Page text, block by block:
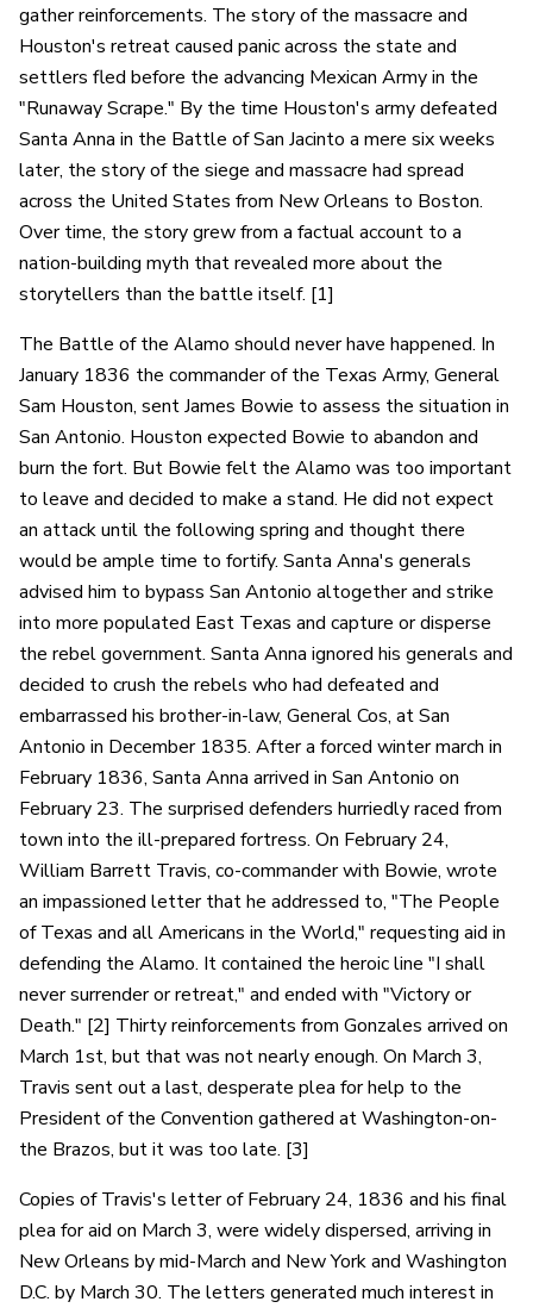
gather reinforcements. The story of the massacre and
Houston's retreat caused panic across the state and
settlers fled before the advancing Mexican Army in the
"Runaway Scrape." By the time Houston's army defeated
Santa Anna in the Battle of San Jacinto a mere six weeks
later, the story of the siege and massacre had spread
across the United States from New Orleans to Boston.
Over time, the story grew from a factual account to a
nation-building myth that revealed more about the
storytellers than the battle itself. [1]
The Battle of the Alamo should never have happened. In
January 1836 the commander of the Texas Army, General
Sam Houston, sent James Bowie to assess the situation in
San Antonio. Houston expected Bowie to abandon and
burn the fort. But Bowie felt the Alamo was too important
to leave and decided to make a stand. He did not expect
an attack until the following spring and thought there
would be ample time to fortify. Santa Anna's generals
advised him to bypass San Antonio altogether and strike
into more populated East Texas and capture or disperse
the rebel government. Santa Anna ignored his generals and
decided to crush the rebels who had defeated and
embarrassed his brother-in-law, General Cos, at San
Antonio in December 1835. After a forced winter march in
February 1836, Santa Anna arrived in San Antonio on
February 23. The surprised defenders hurriedly raced from
town into the ill-prepared fortress. On February 24,
William Barrett Travis, co-commander with Bowie, wrote
an impassioned letter that he addressed to, "The People
of Texas and all Americans in the World," requesting aid in
defending the Alamo. It contained the heroic line "I shall
never surrender or retreat," and ended with "Victory or
Death." [2] Thirty reinforcements from Gonzales arrived on
March 1st, but that was not nearly enough. On March 3,
Travis sent out a last, desperate plea for help to the
President of the Convention gathered at Washington-on-
the Brazos, but it was too late. [3]
Copies of Travis's letter of February 24, 1836 and his final
plea for aid on March 3, were widely dispersed, arriving in
New Orleans by mid-March and New York and Washington
D.C. by March 30. The letters generated much interest in